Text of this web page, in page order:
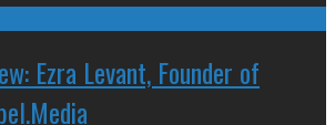
Ezra Levant, Founder of